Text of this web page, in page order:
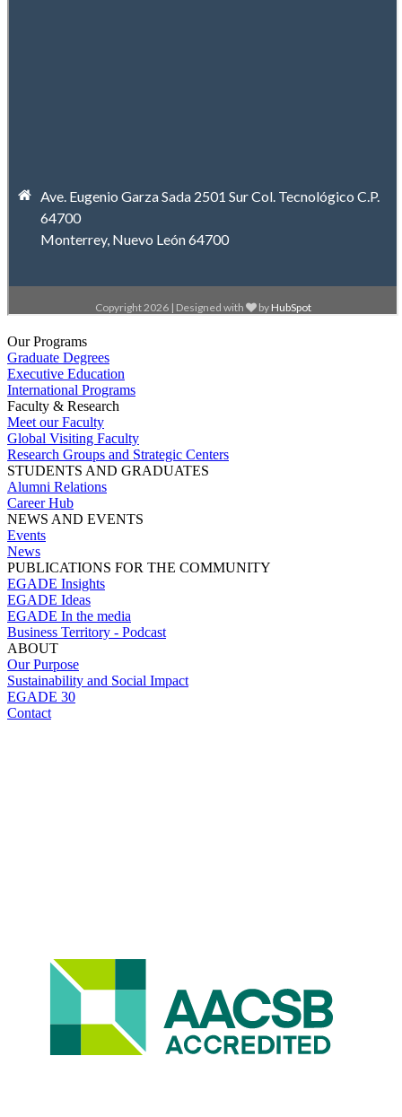
Our Programs
Graduate Degrees
Executive Education
International Programs
Faculty & Research
Meet our Faculty
Global Visiting Faculty
Research Groups and Strategic Centers
STUDENTS AND GRADUATES
Alumni Relations
Career Hub
NEWS AND EVENTS
Events
News
PUBLICATIONS FOR THE COMMUNITY
EGADE Insights
EGADE Ideas
EGADE In the media
Business Territory - Podcast
ABOUT
Our Purpose
Sustainability and Social Impact
EGADE 30
Contact